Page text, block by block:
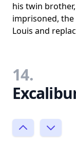
his twin
imprisoned,
Louis and
14.